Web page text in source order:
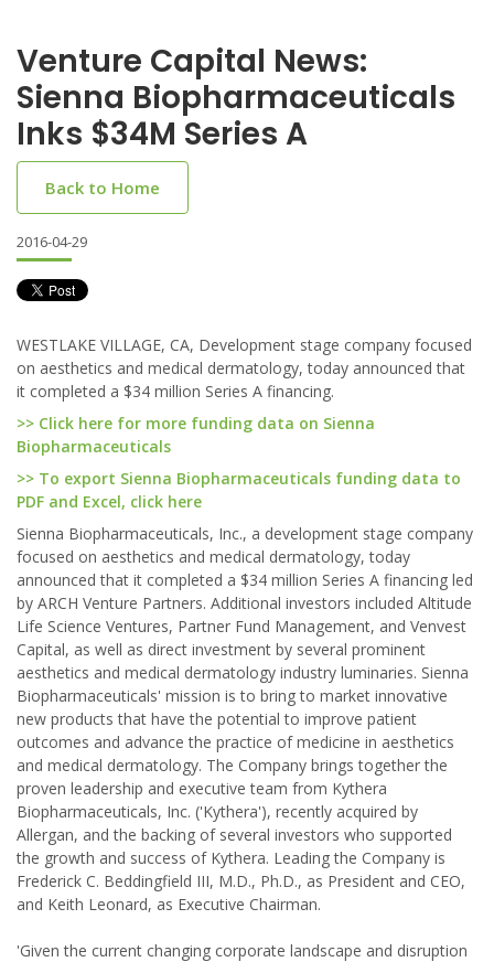
Venture Capital News:
Sienna Biopharmaceuticals
Inks $34M Series A
Back to Home
2016-04-29
WESTLAKE VILLAGE, CA, Development stage company focused
on aesthetics and medical dermatology, today announced that
it completed a $34 million Series A financing.
>> Click here for more funding data on Sienna
Biopharmaceuticals
>> To export Sienna Biopharmaceuticals funding data to
PDF and Excel, click here
Sienna Biopharmaceuticals, Inc., a development stage company
focused on aesthetics and medical dermatology, today
announced that it completed a $34 million Series A financing led
by ARCH Venture Partners. Additional investors included Altitude
Life Science Ventures, Partner Fund Management, and Venvest
Capital, as well as direct investment by several prominent
aesthetics and medical dermatology industry luminaries. Sienna
Biopharmaceuticals' mission is to bring to market innovative
new products that have the potential to improve patient
outcomes and advance the practice of medicine in aesthetics
and medical dermatology. The Company brings together the
proven leadership and executive team from Kythera
Biopharmaceuticals, Inc. ('Kythera'), recently acquired by
Allergan, and the backing of several investors who supported
the growth and success of Kythera. Leading the Company is
Frederick C. Beddingfield III, M.D., Ph.D., as President and CEO,
and Keith Leonard, as Executive Chairman.
'Given the current changing corporate landscape and disruption